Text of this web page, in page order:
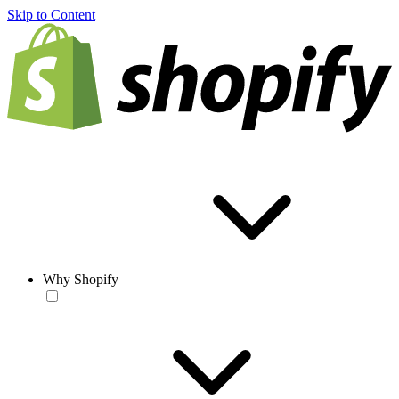
Skip to Content
Why Shopify